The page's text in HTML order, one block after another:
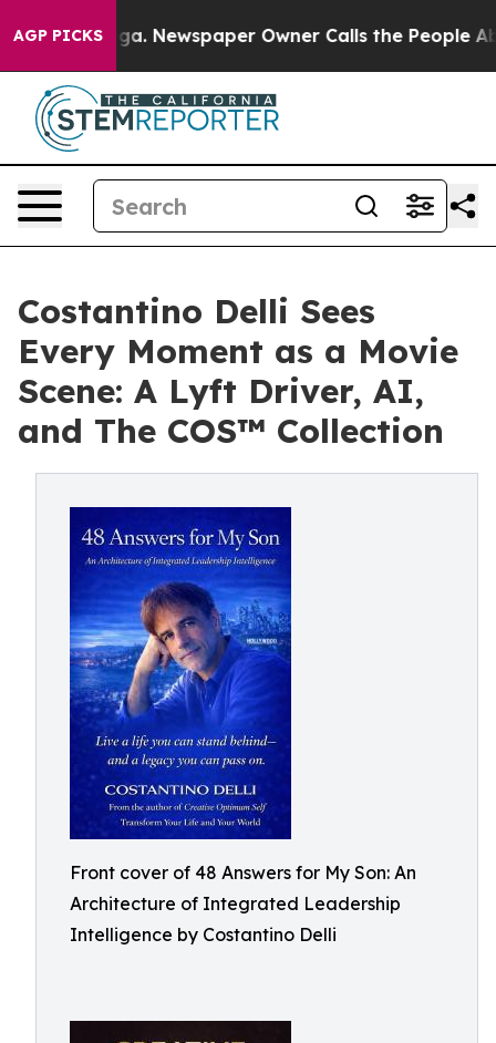
AGP PICKSNewspaper Owner Calls the People Abruptly
Costantino Delli Sees
Every Moment as a Movie
Scene: A Lyft Driver, AI,
and The COS™ Collection
Front cover of 48 Answers for My Son: An
Architecture of Integrated Leadership
Intelligence by Costantino Delli